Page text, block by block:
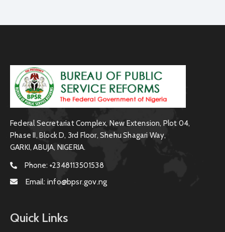
Federal Secretariat Complex, New Extension, Plot 04,
Phase II, Block D, 3rd Floor, Shehu Shagari Way,
GARKI, ABUJA, NIGERIA.
Phone: +2348113501538
Email: info@bpsr.gov.ng
Quick Links